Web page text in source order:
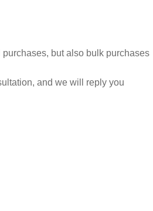
but also bulk purchases
and we will reply you